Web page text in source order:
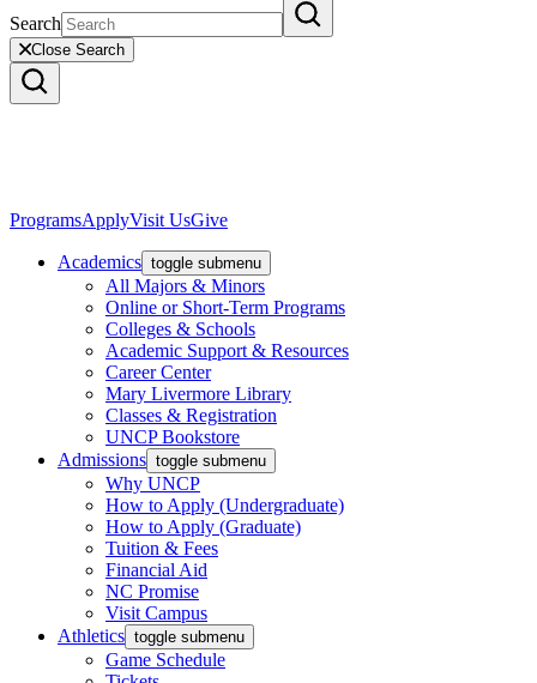
Search
Close Search
ProgramsApplyVisit UsGive
Academics toggle submenu
All Majors & Minors
Online or Short-Term Programs
Colleges & Schools
Academic Support & Resources
Career Center
Mary Livermore Library
Classes & Registration
UNCP Bookstore
Admissions toggle submenu
Why UNCP
How to Apply (Undergraduate)
How to Apply (Graduate)
Tuition & Fees
Financial Aid
NC Promise
Visit Campus
Athletics toggle submenu
Game Schedule